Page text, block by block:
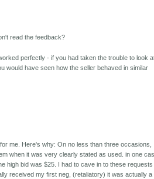
read the feedback?
perfectly - if you had taken the trouble to look
would have seen how the seller behaved in similar
me. Here's why: On no less than three occasions,
when it was very clearly stated as used. in one
high bid was $25. I had to cave in to these requests
received my first neg, (retaliatory) it was actually a